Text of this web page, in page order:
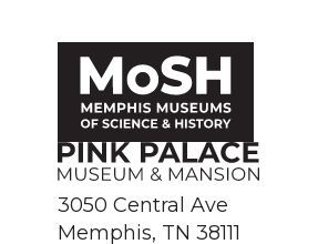
3050 Central Ave
Memphis, TN 38111